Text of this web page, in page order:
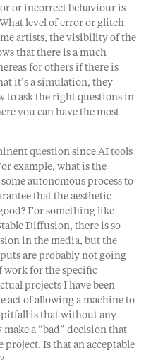
or incorrect behaviour is
level of error or glitch
artists, the visibility of the
that there is a much
for others if there is
it’s a simulation, they
to ask the right questions in
you can have the most
question since AI tools
example, what is the
autonomous process to
that the aesthetic
For something like
Diffusion, there is so
in the media, but the
are probably not going
work for the specific
projects I have been
act of allowing a machine to
pitfall is that without any
a “bad” decision that
Is that an acceptable